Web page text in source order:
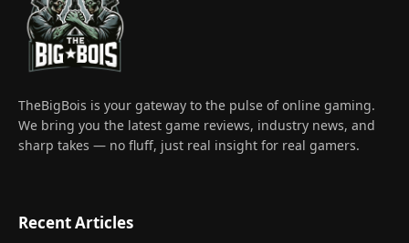
TheBigBois is your gateway to the pulse of online gaming.
We bring you the latest game reviews, industry news, and
sharp takes — no fluff, just real insight for real gamers.
Recent Articles